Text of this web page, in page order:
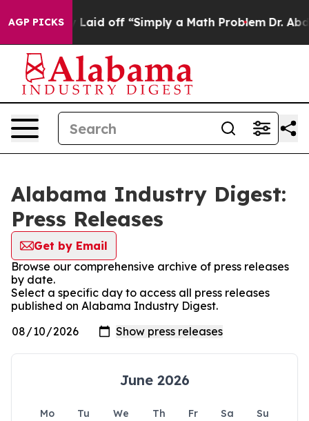
AGP PICKS
Abruptly Laid off “Simply a Math Problem Dr.
Alabama Industry Digest:
Press Releases
Get by Email
Browse our comprehensive archive of press releases
by date.
Select a specific day to access all press releases
published on Alabama Industry Digest.
June 2026
Mo Tu We Th Fr Sa
Su